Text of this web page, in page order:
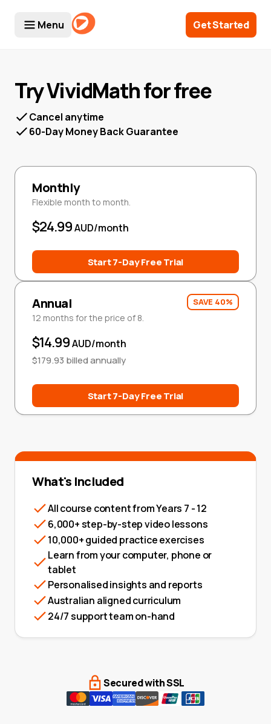
Menu Get Started
Try VividMath for free
Cancel anytime
60-Day Money Back Guarantee
Monthly
Flexible month to month.
$24.99AUD/month
Start 7-Day Free Trial
Annual SAVE 40%
12 months for the price of 8.
$14.99AUD/month
$179.93 billed annually
Start 7-Day Free Trial
What's Included
All course content from Years 7 - 12
6,000+ step-by-step video lessons
10,000+ guided practice exercises
Learn from your computer, phone or
tablet
Personalised insights and reports
Australian aligned curriculum
24/7 support team on-hand
Secured with SSL